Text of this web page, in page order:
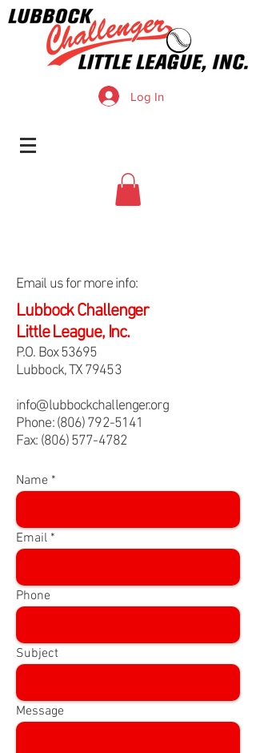
Log In
Email us for more info:
Lubbock Challenger
Little League, Inc.
P.O. Box 53695
Lubbock, TX 79453
info@lubbockchallenger.org
Phone:(806) 792-5141
Fax: (806) 577-4782
Name
Email
Phone
Subject
Message